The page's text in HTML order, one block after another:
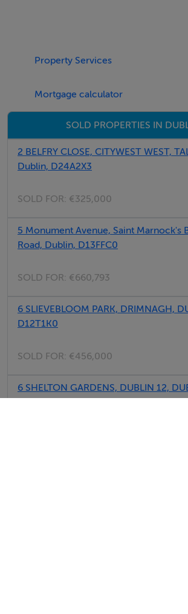
Property Services
Mortgage calculator
SOLD PROPERTIES IN
2 BELFRY CLOSE, CITYWEST WEST,
Dublin, D24A2X3
SOLD FOR: €325,000
5 Monument Avenue, Saint Marnock's
Road, Dublin, D13FFC0
SOLD FOR: €660,793
6 SLIEVEBLOOM PARK, DRIMNAGH,
D12T1K0
SOLD FOR: €456,000
6 SHELTON GARDENS, DUBLIN 12,